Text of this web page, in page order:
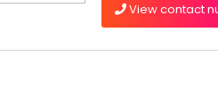
View contact